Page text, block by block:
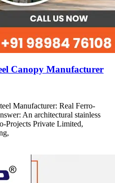
Canopy Manufacturer
Manufacturer: Real Ferro-
An architectural stainless
Projects Private Limited,